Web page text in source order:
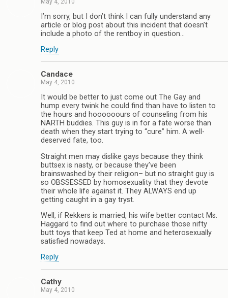
I’m sorry, but I don’t think I can fully understand any
article or blog post about this incident that doesn’t
include a photo of the rentboy in question…
Reply
Candace
May 4, 2010
It would be better to just come out The Gay and
hump every twink he could find than have to listen to
the hours and hoooooours of counseling from his
NARTH buddies. This guy is in for a fate worse than
death when they start trying to “cure” him. A well-
deserved fate, too.
Straight men may dislike gays because they think
buttsex is nasty, or because they’ve been
brainswashed by their religion– but no straight guy is
so OBSSESSED by homosexuality that they devote
their whole life against it. They ALWAYS end up
getting caught in a gay tryst.
Well, if Rekkers is married, his wife better contact Ms.
Haggard to find out where to purchase those nifty
butt toys that keep Ted at home and heterosexually
satisfied nowadays.
Reply
Cathy
May 4, 2010